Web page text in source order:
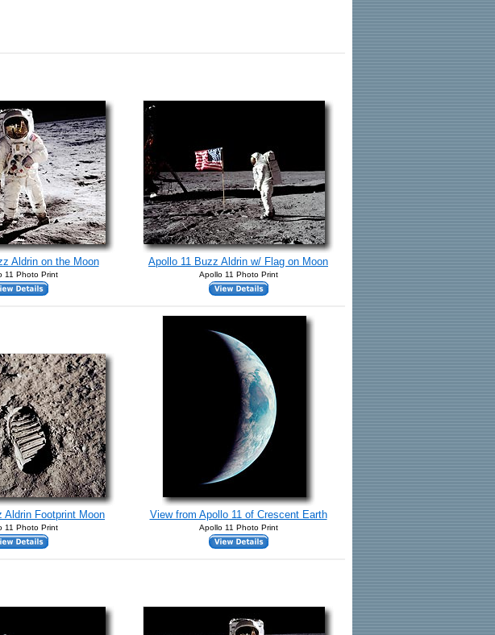
Aldrin on the Moon
11 Photo Print
Apollo 11 Buzz Aldrin w/ Flag on Moon
Apollo 11 Photo Print
Aldrin Footprint Moon
11 Photo Print
View from Apollo 11 of Crescent Earth
Apollo 11 Photo Print